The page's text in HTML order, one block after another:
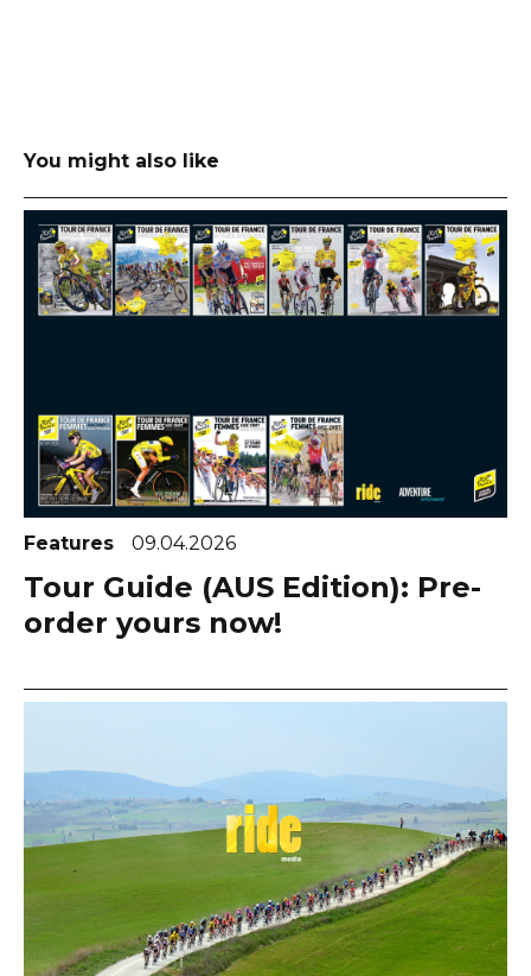
You might also like
Features 09.04.2026
Tour Guide (AUS Edition): Pre-
order yours now!